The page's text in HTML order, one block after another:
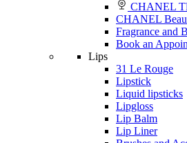
CHANEL
CHANEL
Fragrance and
Book an
Lips
31 Le Rouge
Lipstick
Liquid lipsticks
Lipgloss
Lip Balm
Lip Liner